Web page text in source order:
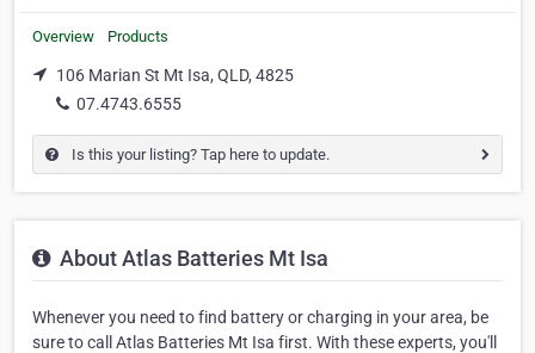
Overview Products
106 Marian St Mt Isa, QLD, 4825
07.4743.6555
Is this your listing? Tap here to update.
About Atlas Batteries Mt Isa
Whenever you need to find battery or charging in your area, be
sure to call Atlas Batteries Mt Isa first. With these experts, you'll